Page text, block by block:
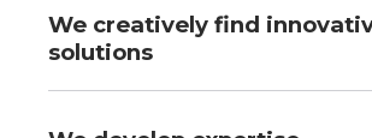
We creatively find
solutions